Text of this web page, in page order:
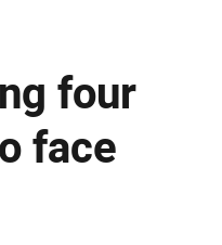
four
face